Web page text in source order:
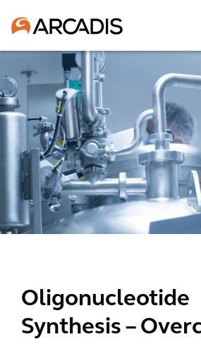
Oligonucleotide
Synthesis –